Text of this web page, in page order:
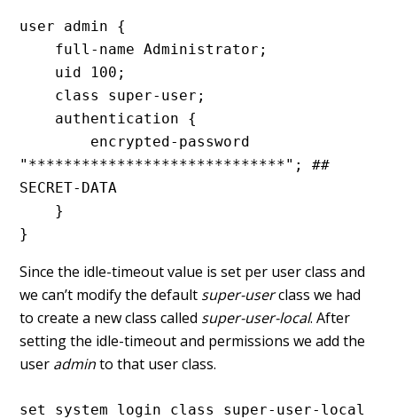
user admin {
"*****************************"; ##
SECRET-DATA
}
Since the idle-timeout value is set per user class and
we can’t modify the default super-userclass we had
to create a new class called super-user-local. After
setting the idle-timeout and permissions we add the
user adminto that user class.
set system login class super-user-local